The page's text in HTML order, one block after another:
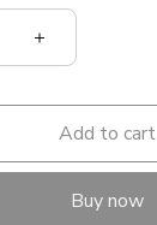
Add to cart
Buy now